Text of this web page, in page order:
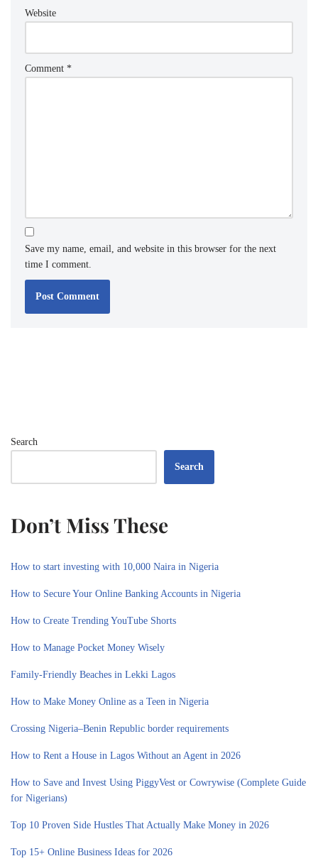
Website
Comment *
Save my name, email, and website in this browser for the next
time I comment.
Search
Search
Don’t Miss These
How to start investing with 10,000 Naira in Nigeria
How to Secure Your Online Banking Accounts in Nigeria
How to Create Trending YouTube Shorts
How to Manage Pocket Money Wisely
Family-Friendly Beaches in Lekki Lagos
How to Make Money Online as a Teen in Nigeria
Crossing Nigeria–Benin Republic border requirements
How to Rent a House in Lagos Without an Agent in 2026
How to Save and Invest Using PiggyVest or Cowrywise (Complete Guide
for Nigerians)
Top 10 Proven Side Hustles That Actually Make Money in 2026
Top 15+ Online Business Ideas for 2026